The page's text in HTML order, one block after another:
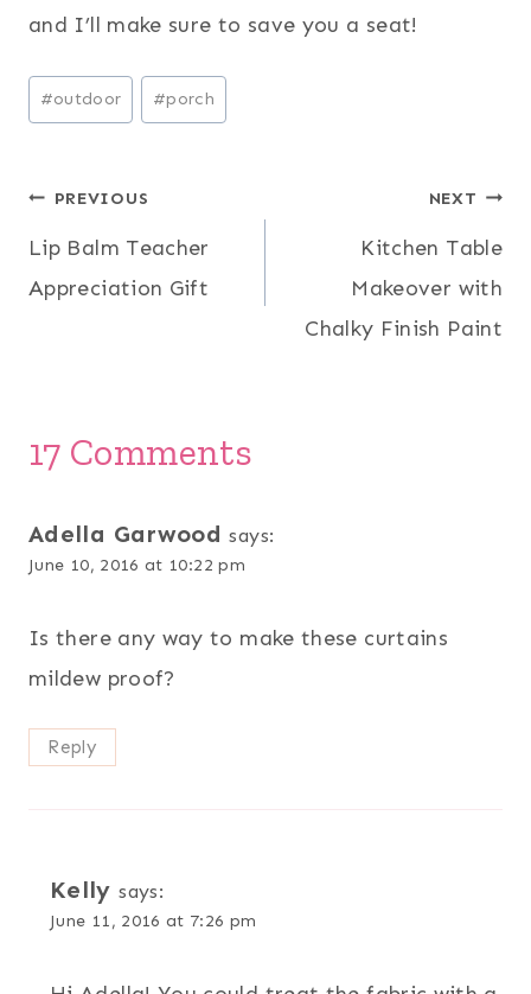
and I’ll make sure to save you a seat!
Post
Tags:
#outdoor #porch
Post
navigation
PREVIOUS
Lip Balm Teacher
Appreciation Gift
NEXT
Kitchen Table
Makeover with
Chalky Finish Paint
17 Comments
Adella Garwood says:
June 10, 2016 at 10:22 pm
Is there any way to make these curtains
mildew proof?
Reply
Kelly says:
June 11, 2016 at 7:26 pm